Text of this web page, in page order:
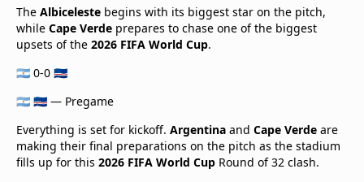
The Albiceleste begins with its biggest star on the pitch,
while Cape Verde prepares to chase one of the biggest
upsets of the 2026 FIFA World Cup.
🇦🇷 0-0 🇨🇻
🇦🇷 🇨🇻 — Pregame
Everything is set for kickoff. Argentina and Cape Verde are
making their final preparations on the pitch as the stadium
fills up for this 2026 FIFA World Cup Round of 32 clash.